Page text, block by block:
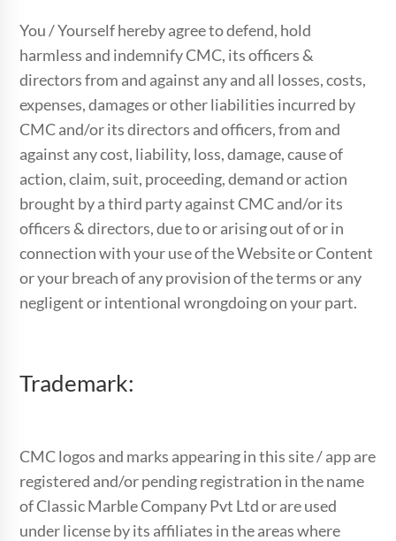
You / Yourself hereby agree to defend, hold
harmless and indemnify CMC, its officers &
directors from and against any and all losses, costs,
expenses, damages or other liabilities incurred by
CMC and/or its directors and officers, from and
against any cost, liability, loss, damage, cause of
action, claim, suit, proceeding, demand or action
brought by a third party against CMC and/or its
officers & directors, due to or arising out of or in
connection with your use of the Website or Content
or your breach of any provision of the terms or any
negligent or intentional wrongdoing on your part.
Trademark:
CMC logos and marks appearing in this site / app are
registered and/or pending registration in the name
of Classic Marble Company Pvt Ltd or are used
under license by its affiliates in the areas where